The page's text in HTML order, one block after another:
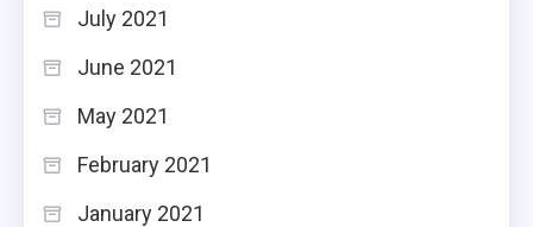
July 2021
June 2021
May 2021
February 2021
January 2021